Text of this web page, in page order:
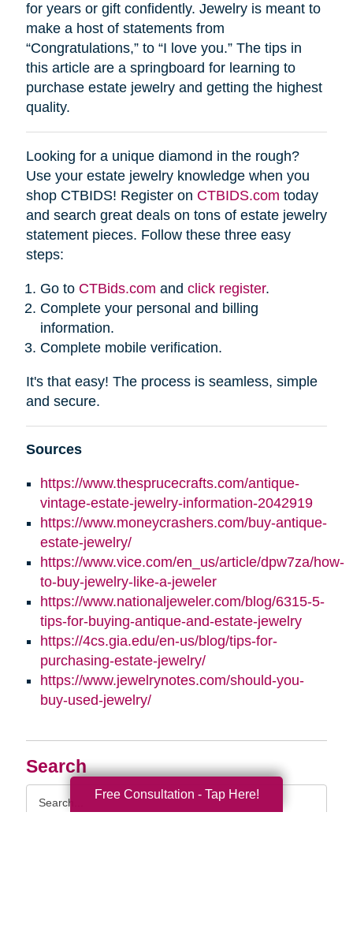
Search
Query
for years or gift confidently. Jewelry is meant to
make a host of statements from
“Congratulations,” to “I love you.” The tips in
this article are a springboard for learning to
purchase estate jewelry and getting the highest
quality.
Looking for a unique diamond in the rough?
Use your estate jewelry knowledge when you
shop CTBIDS! Register on CTBIDS.com today
and search great deals on tons of estate jewelry
statement pieces. Follow these three easy
steps:
Go to CTBids.com and click register.
Complete your personal and billing
information.
Complete mobile verification.
It's that easy! The process is seamless, simple
and secure.
Sources
https://www.thesprucecrafts.com/antique-
vintage-estate-jewelry-information-2042919
https://www.moneycrashers.com/buy-antique-
estate-jewelry/
https://www.vice.com/en_us/article/dpw7za/how-
to-buy-jewelry-like-a-jeweler
https://www.nationaljeweler.com/blog/6315-5-
tips-for-buying-antique-and-estate-jewelry
https://4cs.gia.edu/en-us/blog/tips-for-
purchasing-estate-jewelry/
https://www.jewelrynotes.com/should-you-
buy-used-jewelry/
Free Consultation - Tap Here!